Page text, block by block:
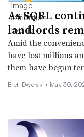
As SQRL
landlords
Amid the
have lost millions
them have begun
Brett Dworski • May 30,